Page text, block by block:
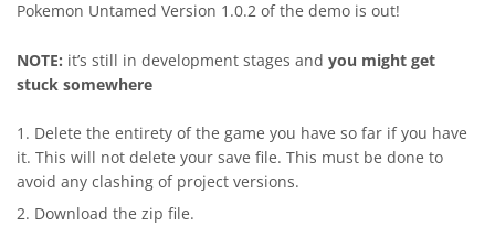
Pokemon Untamed Version 1.0.2 of the demo is out!
NOTE: it’s still in development stages and you might get
stuck somewhere
Delete the entirety of the game you have so far if you have
it. This will not delete your save file. This must be done to
avoid any clashing of project versions.
Download the zip file.